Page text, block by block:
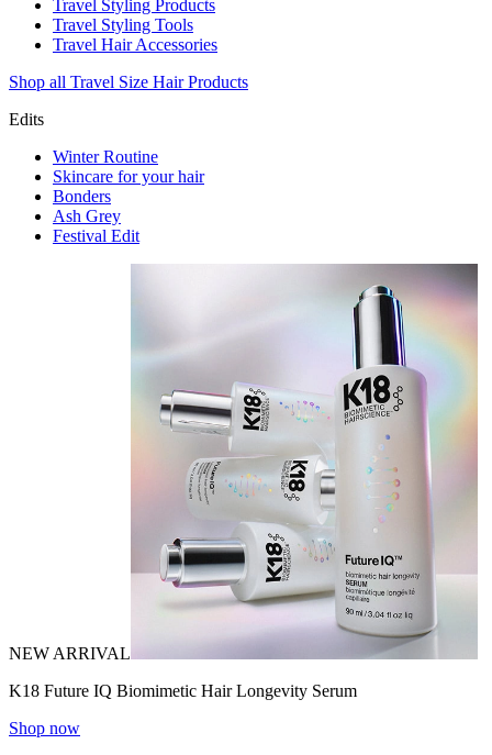
Travel Styling Products
Travel Styling Tools
Travel Hair Accessories
Shop all Travel Size Hair Products
Edits
Winter Routine
Skincare for your hair
Bonders
Ash Grey
Festival Edit
NEW ARRIVAL
K18 Future IQ Biomimetic Hair Longevity Serum
Shop now